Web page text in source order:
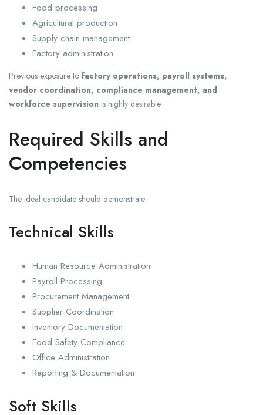
Food processing
Agricultural production
Supply chain management
Factory administration
Previous exposure to factory operations, payroll systems,
vendor coordination, compliance management, and
workforce supervision is highly desirable.
Required Skills and
Competencies
The ideal candidate should demonstrate:
Technical Skills
Human Resource Administration
Payroll Processing
Procurement Management
Supplier Coordination
Inventory Documentation
Food Safety Compliance
Office Administration
Reporting & Documentation
Soft Skills